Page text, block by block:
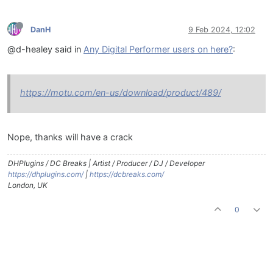
DanH 9 Feb 2024, 12:02
@d-healey said in Any Digital Performer users on here?:
https://motu.com/en-us/download/product/489/
Nope, thanks will have a crack
DHPlugins / DC Breaks | Artist / Producer / DJ / Developer
https://dhplugins.com/| https://dcbreaks.com/
London, UK
0